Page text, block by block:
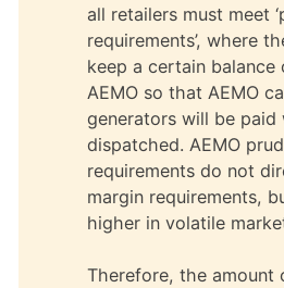
all retailers must meet
requirements’, where
keep a certain
AEMO so that AEMO
generators will be paid
dispatched. AEMO
requirements do not
margin requirements,
higher in volatile
Therefore, the amount